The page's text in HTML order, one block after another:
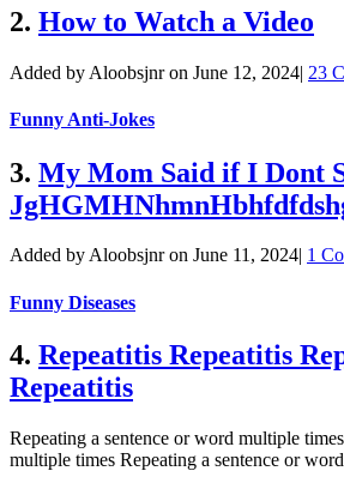
2. How to Watch a Video
Added by Aloobsjnr on June 12, 2024| 23
Funny Anti-Jokes
3. My Mom Said if I Dont
Added by Aloobsjnr on June 11, 2024 1
Funny Diseases
4. Repeatitis Repeatitis
Repeatitis
Repeating a sentence or word multiple
multiple times Repeating a sentence or